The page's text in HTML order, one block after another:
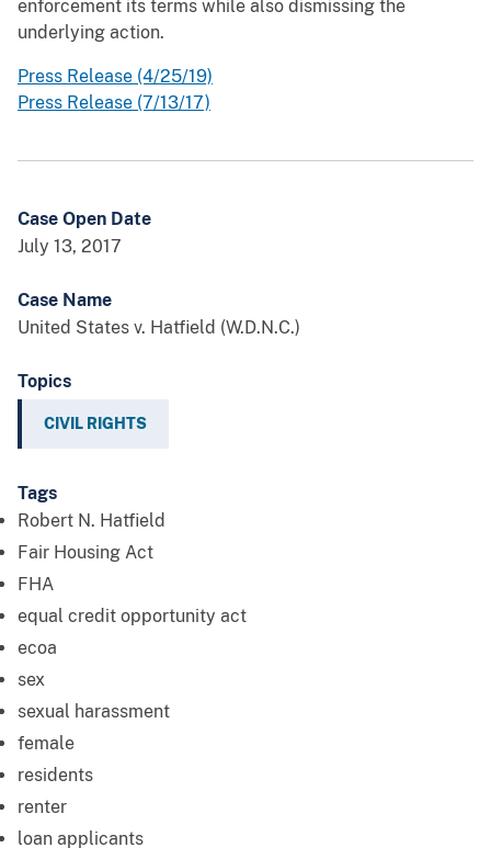
enforcement its terms while also dismissing the
underlying action.
Press Release (4/25/19)
Press Release (7/13/17)
Case Open Date
July 13, 2017
Case Name
United States v. Hatfield (W.D.N.C.)
Topics
CIVIL RIGHTS
Tags
Robert N. Hatfield
Fair Housing Act
FHA
equal credit opportunity act
ecoa
sex
sexual harassment
female
residents
renter
loan applicants